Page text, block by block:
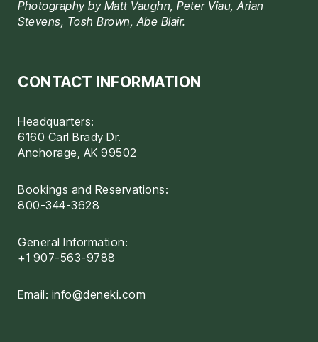
Photography by Matt Vaughn, Peter Viau, Arian
Stevens, Tosh Brown, Abe Blair.
CONTACT INFORMATION
Headquarters:
6160 Carl Brady Dr.
Anchorage, AK 99502
Bookings and Reservations:
800-344-3628
General Information:
+1 907-563-9788
Email: info@deneki.com